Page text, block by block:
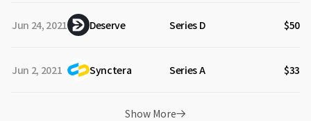
Jun 24, 2021 Deserve Series D $50M
Jun 2, 2021 Synctera Series A $33M
Show More